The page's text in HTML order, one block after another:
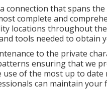
connection that spans
complete and
locations throughout
tools needed to obtain
to the private
ensuring that we
of the most up to
can maintain your